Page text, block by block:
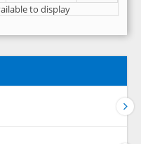
to display